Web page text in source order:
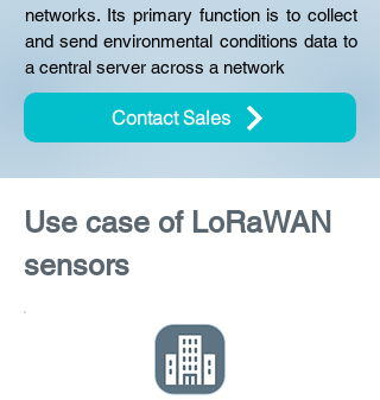
networks. Its primary function is to collect
and send environmental conditions data to
a central server across a network
Contact Sales
Use case of LoRaWAN
sensors